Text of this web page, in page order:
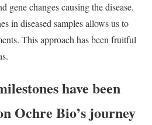
gene changes causing the disease.
in diseased samples allows us to
This approach has been fruitful
have been
Ochre Bio’s journey